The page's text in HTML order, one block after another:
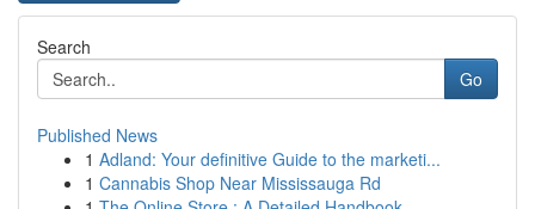
Search
Go
Published News
1 Adland: Your definitive Guide to the marketi...
1 Cannabis Shop Near Mississauga Rd